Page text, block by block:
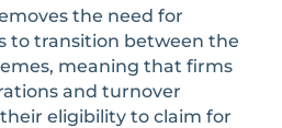
the need for
to transition between the
meaning that firms
and turnover
eligibility to claim for